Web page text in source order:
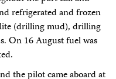
refrigerated and frozen
(drilling mud), drilling
On 16 August fuel was
the pilot came aboard at